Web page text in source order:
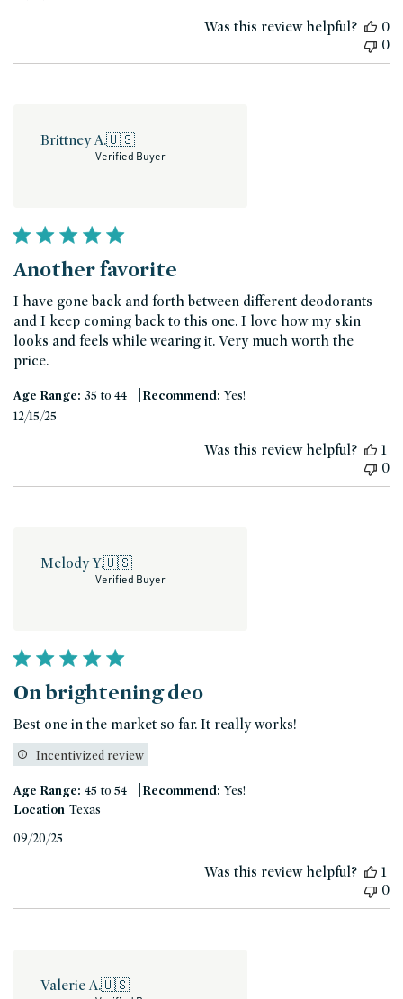
Was this review helpful?
0
0
Brittney A.🇺🇸
Verified Buyer
Another favorite
I have gone back and forth between different deodorants
and I keep coming back to this one. I love how my skin
looks and feels while wearing it. Very much worth the
price.
Age Range: 35 to 44 |Recommend: Yes!
12/15/25
Was this review helpful?
1
0
Melody Y.🇺🇸
Verified Buyer
On brightening deo
Best one in the market so far. It really works!
Incentivized review
Age Range: 45 to 54 |Recommend: Yes!
Location Texas
09/20/25
Was this review helpful?
1
0
Valerie A.🇺🇸